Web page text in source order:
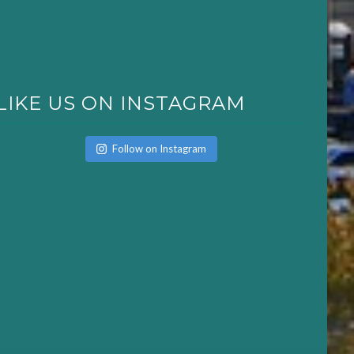
US ON INSTAGRAM
Follow on Instagram